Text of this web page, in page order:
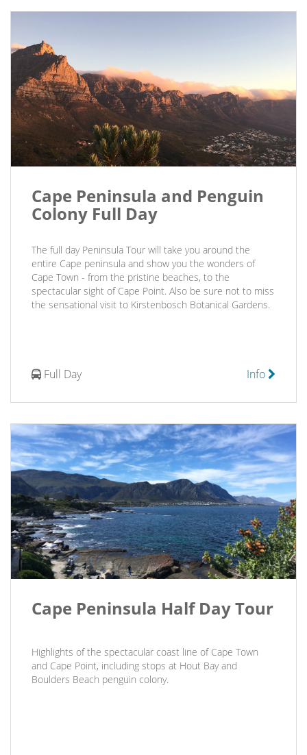
Cape Peninsula and Penguin
Colony Full Day
The full day Peninsula Tour will take you around the
entire Cape peninsula and show you the wonders of
Cape Town - from the pristine beaches, to the
spectacular sight of Cape Point. Also be sure not to miss
the sensational visit to Kirstenbosch Botanical Gardens.
Full Day Info
Cape Peninsula Half Day Tour
Highlights of the spectacular coast line of Cape Town
and Cape Point, including stops at Hout Bay and
Boulders Beach penguin colony.